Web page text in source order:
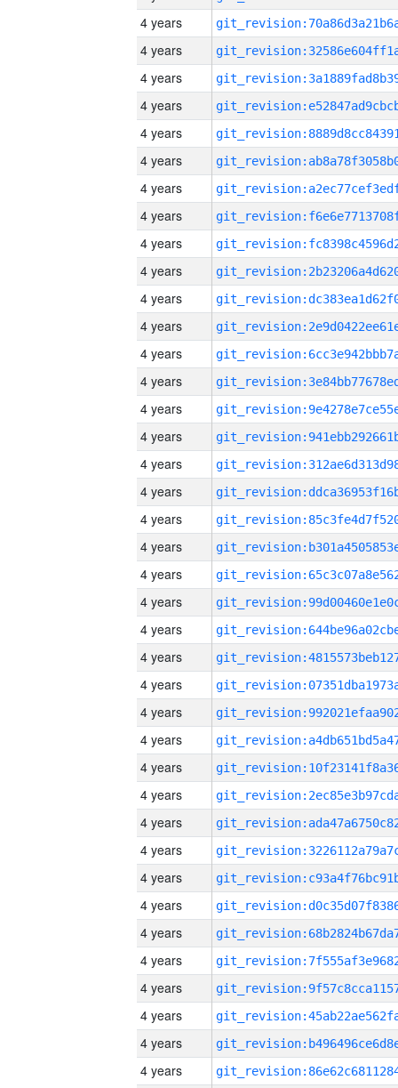
4 years
4 years
4 years
4 years
4 years
4 years
4 years
4 years
4 years
4 years
4 years
4 years
4 years
4 years
4 years
4 years
4 years
4 years
4 years
4 years
4 years
4 years
4 years
4 years
4 years
4 years
4 years
4 years
4 years
4 years
4 years
4 years
4 years
4 years
4 years
4 years
4 years
4 years
4 years